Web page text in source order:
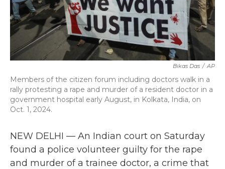
Bikas Das / AP
Members of the citizen forum including doctors walk in a
rally protesting a rape and murder of a resident doctor in a
government hospital early August, in Kolkata, India, on
Oct. 1, 2024.
NEW DELHI — An Indian court on Saturday
found a police volunteer guilty for the rape
and murder of a trainee doctor, a crime that